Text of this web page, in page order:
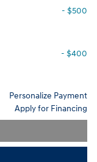
- $500
- $400
Personalize Payment
Apply for Financing